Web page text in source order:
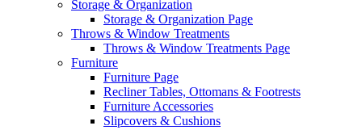
Storage & Organization
Storage & Organization Page
Throws & Window Treatments
Throws & Window Treatments Page
Furniture
Furniture Page
Recliner Tables, Ottomans & Footrests
Furniture Accessories
Slipcovers & Cushions